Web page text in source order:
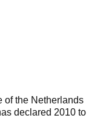
of the Netherlands
declared 2010 to